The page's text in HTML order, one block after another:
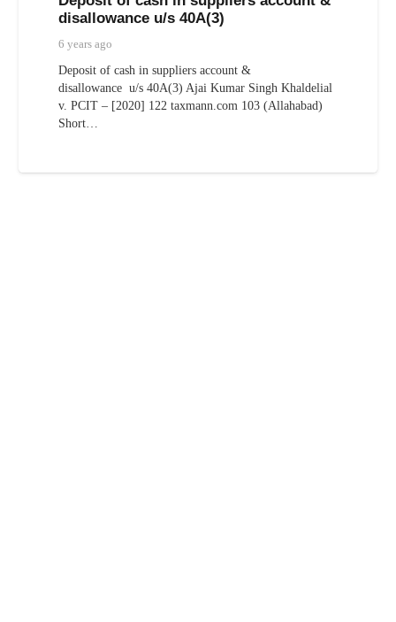
disallowance u/s 40A(3)
6 years ago
Deposit of cash in suppliers account &
disallowance u/s 40A(3) Ajai Kumar Singh Khaldelial
v. PCIT – [2020] 122 taxmann.com 103 (Allahabad)
Short…